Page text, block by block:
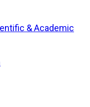
& Academic